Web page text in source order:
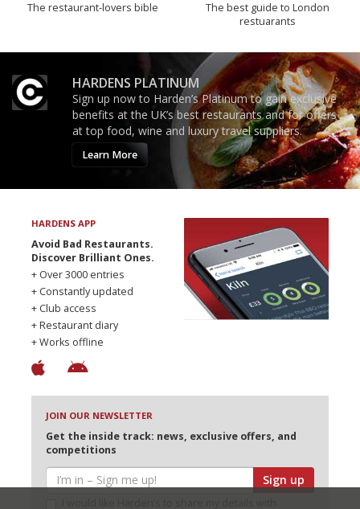
The restaurant-lovers bible
The best guide to London
restuarants
HARDENS PLATINUM
Sign up now to Harden’s Platinum to gain exclusive
benefits at the UK’s best restaurants and for offers
at top food, wine and luxury travel suppliers.
Learn More
HARDENS APP
Avoid Bad Restaurants.
Discover Brilliant Ones.
+ Over 3000 entries
+ Constantly updated
+ Club access
+ Restaurant diary
+ Works offline
JOIN OUR NEWSLETTER
Get the inside track: news, exclusive offers, and
competitions
Sign up